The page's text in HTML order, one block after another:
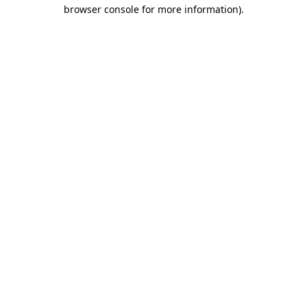
browser console for more information).